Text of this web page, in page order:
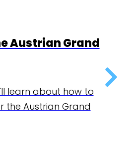
Austrian Grand
learn about how to
the Austrian Grand